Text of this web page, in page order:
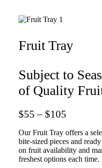
Fruit Tray
Subject to
of Quality
$55 – $105
Our Fruit Tray offers a
bite-sized pieces and
on fruit availability and
freshest options each time.